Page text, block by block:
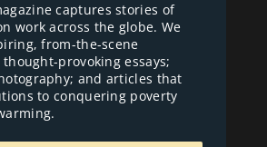
captures stories of
work across the globe. We
from-the-scene
provoking essays;
and articles that
to conquering poverty